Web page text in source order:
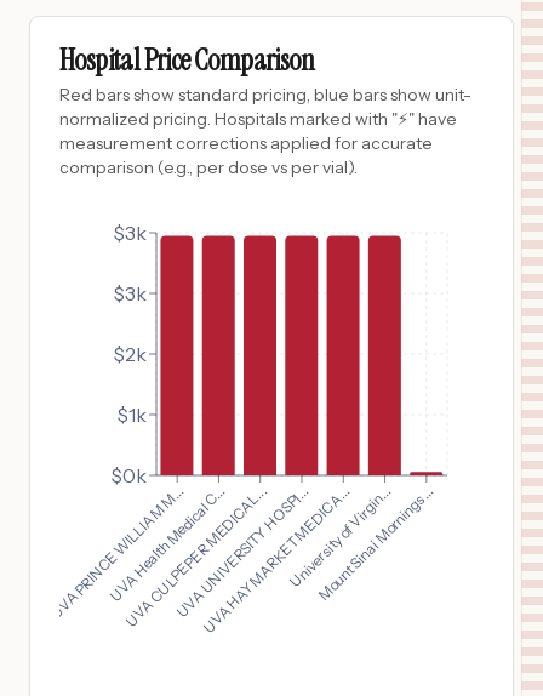
Hospital Price Comparison
Red bars show standard pricing, blue bars show unit-
normalized pricing. Hospitals marked with "⚡" have
measurement corrections applied for accurate
comparison (e.g., per dose vs per vial).
UVA PRINCE WILLIAM M...
UVA Health Medical C...
UVA CULPEPER MEDICAL...
UVA UNIVERSITY HOSPI...
UVA HAYMARKET MEDICA...
University of Virgin...
Mount Sinai Mornings...
$0k
$1k
$2k
$3k
$3k